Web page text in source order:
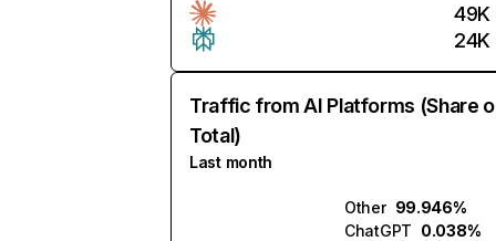
49K
24K
Traffic from AI Platforms (Share
Total)
Last month
Other 99.946%
ChatGPT 0.038%